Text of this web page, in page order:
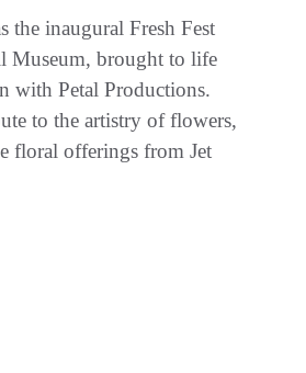
the inaugural Fresh Fest
Museum, brought to life
with Petal Productions.
to the artistry of flowers,
floral offerings from Jet